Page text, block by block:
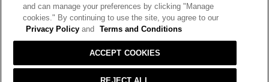
and can manage your preferences by clicking "Manage
cookies." By continuing to use the site, you agree to our
Privacy Policy and Terms and Conditions
ACCEPT COOKIES